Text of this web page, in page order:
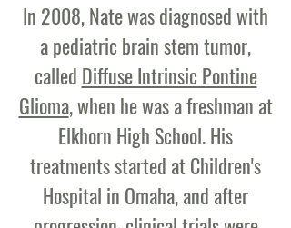
In 2008, Nate was diagnosed with
a pediatric brain stem tumor,
called Diffuse Intrinsic Pontine
Glioma, when he was a freshman at
Elkhorn High School. His
treatments started at Children's
Hospital in Omaha, and after